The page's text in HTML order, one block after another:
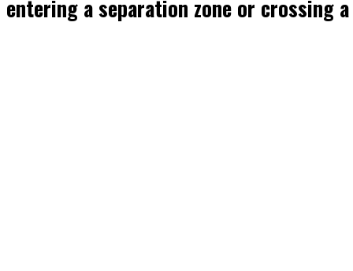
entering a separation zone or crossing